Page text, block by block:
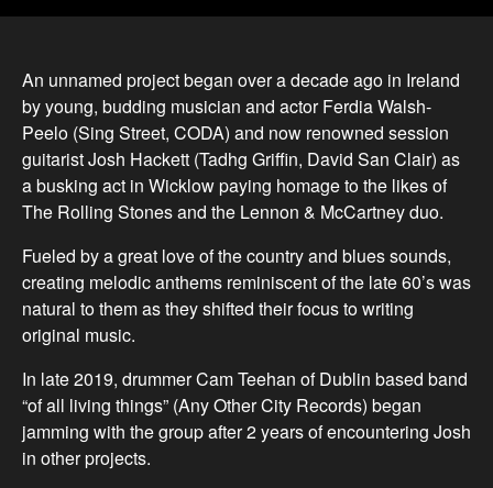
An unnamed project began over a decade ago in Ireland
by young, budding musician and actor Ferdia Walsh-
Peelo (Sing Street, CODA) and now renowned session
guitarist Josh Hackett (Tadhg Griffin, David San Clair) as
a busking act in Wicklow paying homage to the likes of
The Rolling Stones and the Lennon & McCartney duo.
Fueled by a great love of the country and blues sounds,
creating melodic anthems reminiscent of the late 60’s was
natural to them as they shifted their focus to writing
original music.
In late 2019, drummer Cam Teehan of Dublin based band
“of all living things” (Any Other City Records) began
jamming with the group after 2 years of encountering Josh
in other projects.